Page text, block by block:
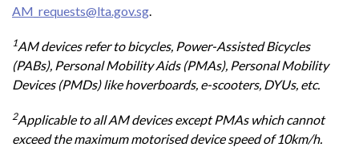
AM_requests@lta.gov.sg.
1AM devices refer to bicycles, Power-Assisted Bicycles
(PABs), Personal Mobility Aids (PMAs), Personal Mobility
Devices (PMDs) like hoverboards, e-scooters, DYUs, etc.
2Applicable to all AM devices except PMAs which cannot
exceed the maximum motorised device speed of 10km/h.